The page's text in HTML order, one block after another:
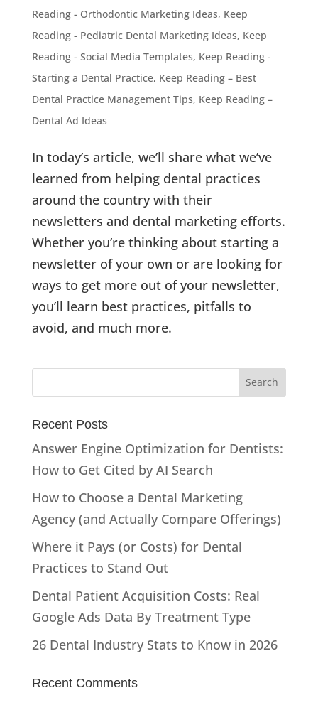
Reading - Orthodontic Marketing Ideas, Keep
Reading - Pediatric Dental Marketing Ideas, Keep
Reading - Social Media Templates, Keep Reading -
Starting a Dental Practice, Keep Reading – Best
Dental Practice Management Tips, Keep Reading –
Dental Ad Ideas
In today’s article, we’ll share what we’ve
learned from helping dental practices
around the country with their
newsletters and dental marketing efforts.
Whether you’re thinking about starting a
newsletter of your own or are looking for
ways to get more out of your newsletter,
you’ll learn best practices, pitfalls to
avoid, and much more.
Recent Posts
Answer Engine Optimization for Dentists:
How to Get Cited by AI Search
How to Choose a Dental Marketing
Agency (and Actually Compare Offerings)
Where it Pays (or Costs) for Dental
Practices to Stand Out
Dental Patient Acquisition Costs: Real
Google Ads Data By Treatment Type
26 Dental Industry Stats to Know in 2026
Recent Comments